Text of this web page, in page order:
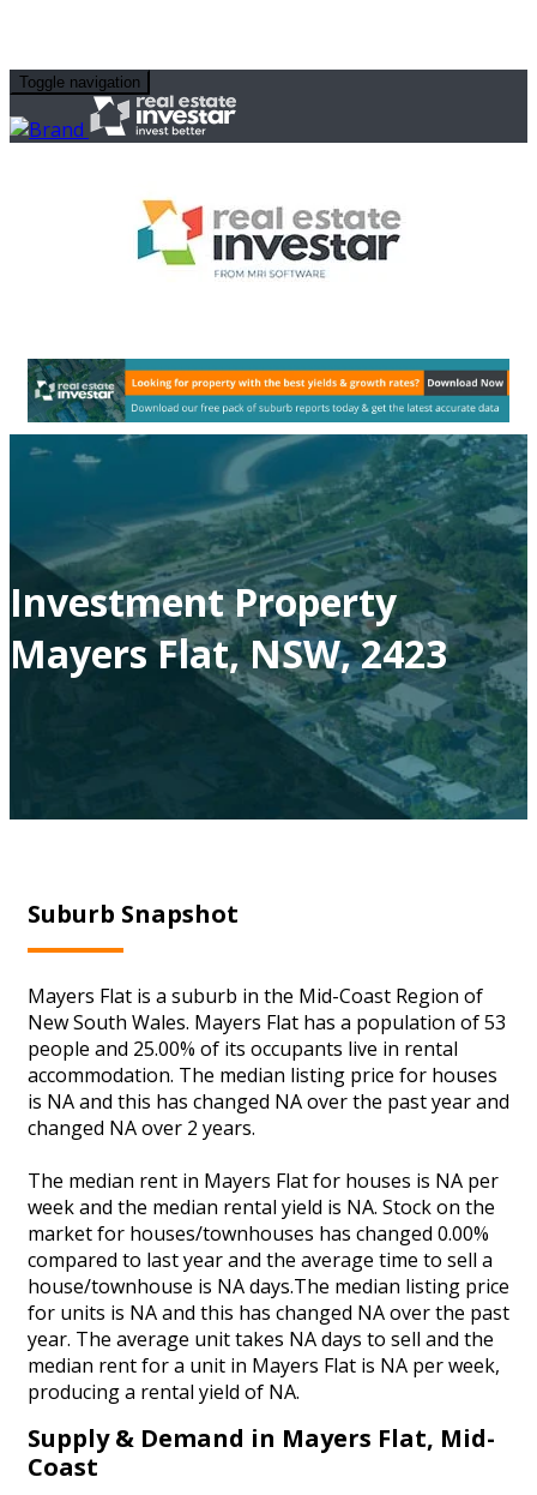
Toggle navigation
Investment Property
Mayers Flat, NSW, 2423
Suburb Snapshot
Mayers Flat is a suburb in the Mid-Coast Region of
New South Wales. Mayers Flat has a population of 53
people and 25.00% of its occupants live in rental
accommodation. The median listing price for houses
is NA and this has changed NA over the past year and
changed NA over 2 years.
The median rent in Mayers Flat for houses is NA per
week and the median rental yield is NA. Stock on the
market for houses/townhouses has changed 0.00%
compared to last year and the average time to sell a
house/townhouse is NA days.The median listing price
for units is NA and this has changed NA over the past
year. The average unit takes NA days to sell and the
median rent for a unit in Mayers Flat is NA per week,
producing a rental yield of NA.
Supply & Demand in Mayers Flat, Mid-
Coast